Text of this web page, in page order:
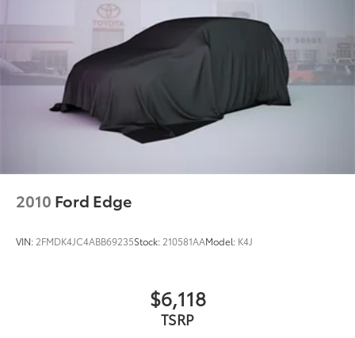
Bumpers: body-color
Exterior Mirrors w/Heating Element
Front License Plate Bracket
Gloss Black Exterior Mirrors
Heated door mirrors
Power door mirrors
Cloth Bucket Seats w/Shift Insert
Front reading lights
Garage door transmitter
2010 Ford Edge
VIN: 2FMDK4JC4ABB69235Stock: 210581AAModel: K4J
$6,118
TSRP